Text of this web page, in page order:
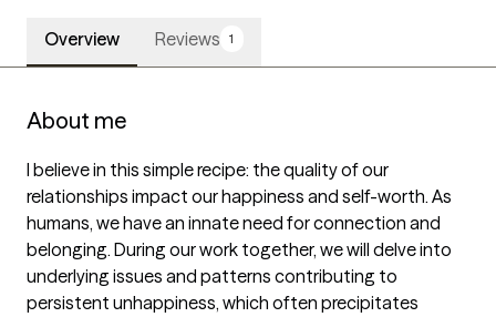
Overview Reviews 1
About me
I believe in this simple recipe: the quality of our
relationships impact our happiness and self-worth. As
humans, we have an innate need for connection and
belonging. During our work together, we will delve into
underlying issues and patterns contributing to
persistent unhappiness, which often precipitates